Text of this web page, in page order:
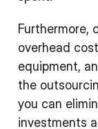
Furthermore,
overhead
equipment,
the
you can
investments